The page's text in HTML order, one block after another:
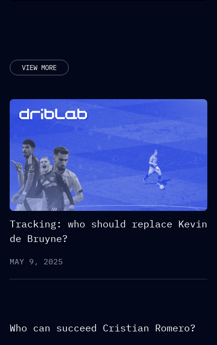
RELATED POSTS
VIEW MORE
Tracking: who should replace Kevin
de Bruyne?
MAY 9, 2025
Who can succeed Cristian Romero?